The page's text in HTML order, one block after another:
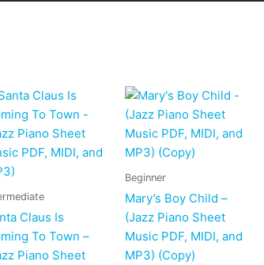
Claus Is
To Town –
Piano Sheet
Beginner
Mary’s Boy Child –
(Jazz Piano Sheet
Music PDF, MIDI, and
MP3) (Copy)